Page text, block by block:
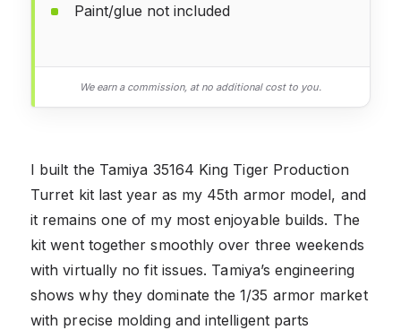
Paint/glue not included
We earn a commission, at no additional cost to you.
I built the Tamiya 35164 King Tiger Production
Turret kit last year as my 45th armor model, and
it remains one of my most enjoyable builds. The
kit went together smoothly over three weekends
with virtually no fit issues. Tamiya’s engineering
shows why they dominate the 1/35 armor market
with precise molding and intelligent parts